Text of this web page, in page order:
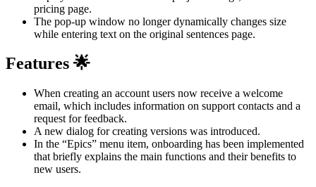
pricing page.
The pop-up window no longer dynamically changes size
while entering text on the original sentences page.
Features 🌟
When creating an account users now receive a welcome
email, which includes information on support contacts and a
request for feedback.
A new dialog for creating versions was introduced.
In the “Epics” menu item, onboarding has been implemented
that briefly explains the main functions and their benefits to
new users.